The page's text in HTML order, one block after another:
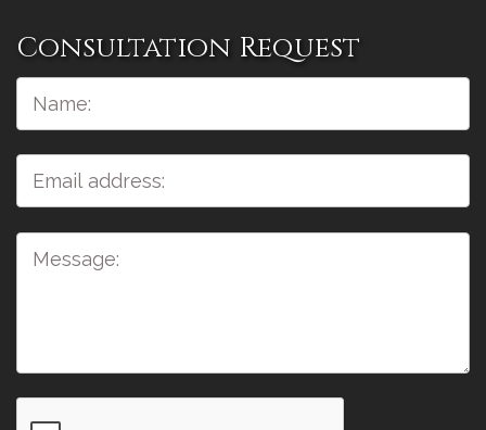
Consultation Request